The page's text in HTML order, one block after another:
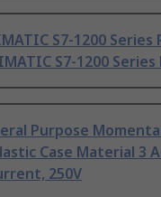
S7-1200 Series
S7-1200
Purpose
Case Material 3
250V